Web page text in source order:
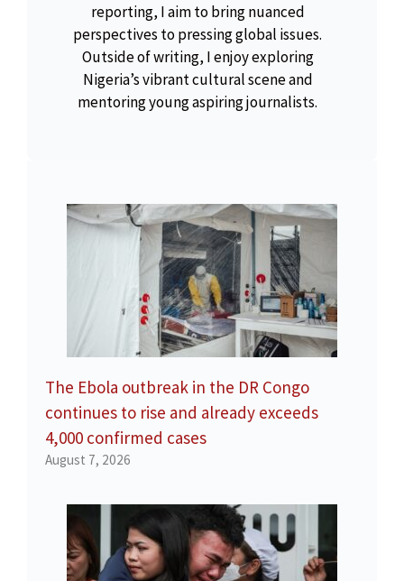
reporting, I aim to bring nuanced
perspectives to pressing global issues.
Outside of writing, I enjoy exploring
Nigeria’s vibrant cultural scene and
mentoring young aspiring journalists.
The Ebola outbreak in the DR Congo
continues to rise and already exceeds
4,000 confirmed cases
August 7, 2026